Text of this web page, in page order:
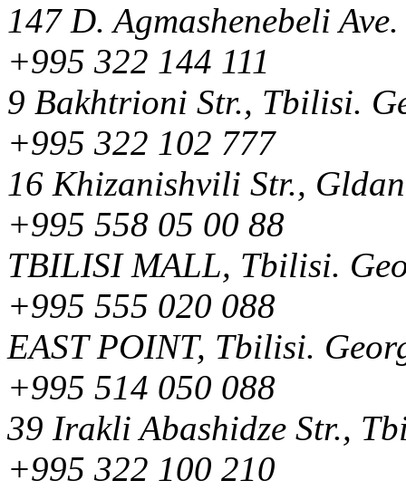
147 D. Agmashenebeli
+995 322 144 111
9 Bakhtrioni Str., Tbilisi.
+995 322 102 777
16 Khizanishvili Str.,
+995 558 05 00 88
TBILISI MALL, Tbilisi.
+995 555 020 088
EAST POINT, Tbilisi.
+995 514 050 088
39 Irakli Abashidze Str.,
+995 322 100 210